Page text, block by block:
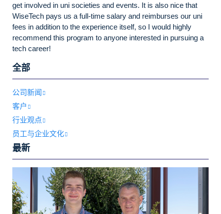
get involved in uni societies and events. It is also nice that
WiseTech pays us a full-time salary and reimburses our uni
fees in addition to the experience itself, so I would highly
recommend this program to anyone interested in pursuing a
tech career!
全部
公司新闻
客户
行业观点
员工与企业文化
最新